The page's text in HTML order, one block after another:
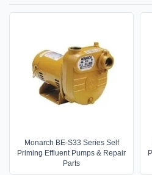
Monarch BE-S33 Series Self
Priming Effluent Pumps & Repair
Parts